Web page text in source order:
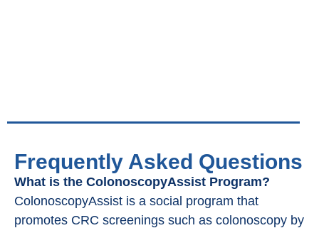
Frequently Asked Questions
What is the ColonoscopyAssist Program?
ColonoscopyAssist is a social program that
promotes CRC screenings such as colonoscopy by